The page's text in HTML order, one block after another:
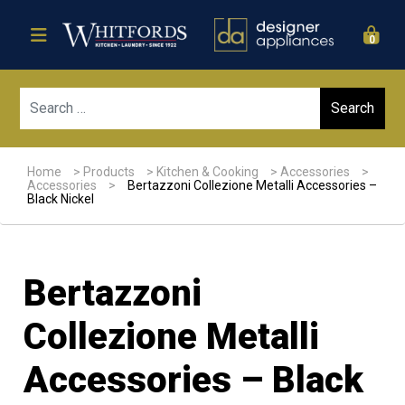
0
Home > Products > Kitchen & Cooking > Accessories
>
Accessories
>
Bertazzoni Collezione Metalli Accessories –
Black Nickel
Bertazzoni
Collezione Metalli
Accessories – Black